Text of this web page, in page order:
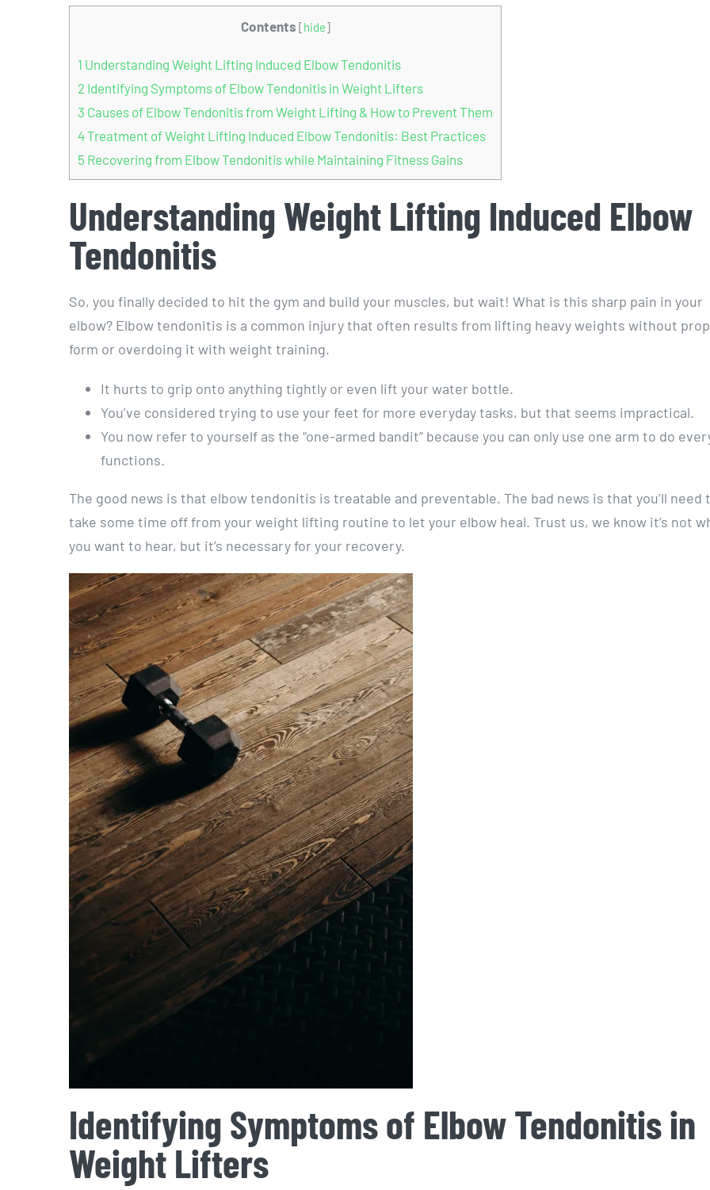
Contents [hide]
1 Understanding Weight Lifting Induced Elbow Tendonitis
2 Identifying Symptoms of Elbow Tendonitis in Weight Lifters
3 Causes of Elbow Tendonitis from Weight Lifting & How to Prevent Them
4Treatment of Weight Lifting Induced Elbow Tendonitis: Best Practices
5 Recovering from Elbow Tendonitis while Maintaining Fitness Gains
Understanding Weight Lifting Induced Elbow
Tendonitis
So, you finally decided to hit the gym and build your muscles, but wait! What is this sharp pain in your
elbow? Elbow tendonitis is a common injury that often results from lifting heavy weights without
form or overdoing it with weight training.
It hurts to grip onto anything tightly or even lift your water bottle.
You’ve considered trying to use your feet for more everyday tasks, but that seems impractical.
You now refer to yourself as the “one-armed bandit” because you can only use one arm to do
functions.
The good news is that elbow tendonitis is treatable and preventable. The bad news is that you’ll need
take some time off from your weight lifting routine to let your elbow heal. Trust us, we know it’s not
you want to hear, but it’s necessary for your recovery.
Identifying Symptoms of Elbow Tendonitis in
Weight Lifters